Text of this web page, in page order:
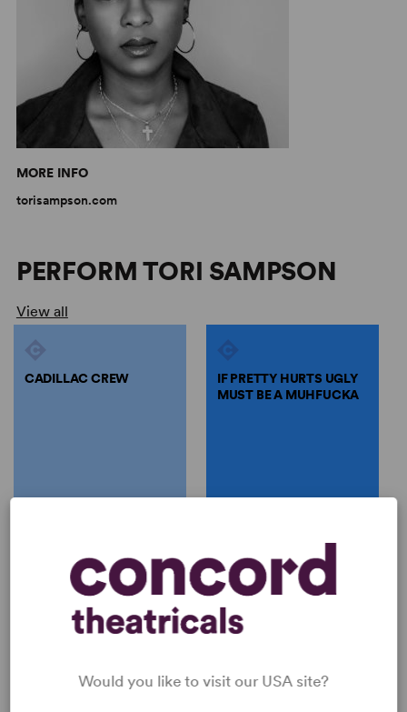
MORE INFO
torisampson.com
PERFORM TORI SAMPSON
View all
CADILLAC CREW
CADILLAC CREW
Tori Sampson
IF PRETTY HURTS UGLY
MUST BE A MUHFUCKA
IF PRETTY HURTS UGLY
MUST BE A MUHFUCKA
Tori Sampson
Full-Length Play, Dramatic
Comedy
SHOP TORI SAMPSON
Would you like to visit our USA site?